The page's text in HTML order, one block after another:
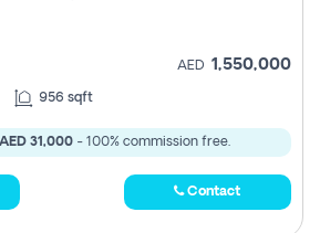
AED 1,550,000
956 sqft
AED 31,000 - 100% commission free.
Contact